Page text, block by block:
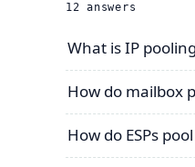
12 answers
What is IP
How do mailbox
How do ESPs